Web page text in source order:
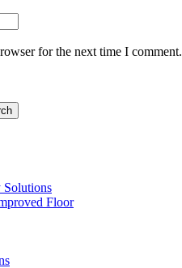
for the next time I comment.
Solutions
Floor